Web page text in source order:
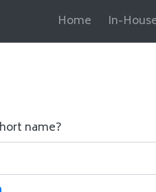
Home In-
name?